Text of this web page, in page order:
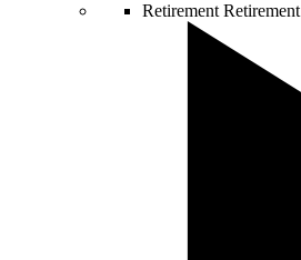
Retirement Retirement